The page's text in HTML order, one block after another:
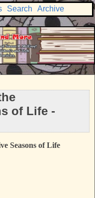
Search Archive
of Life -
Seasons of Life